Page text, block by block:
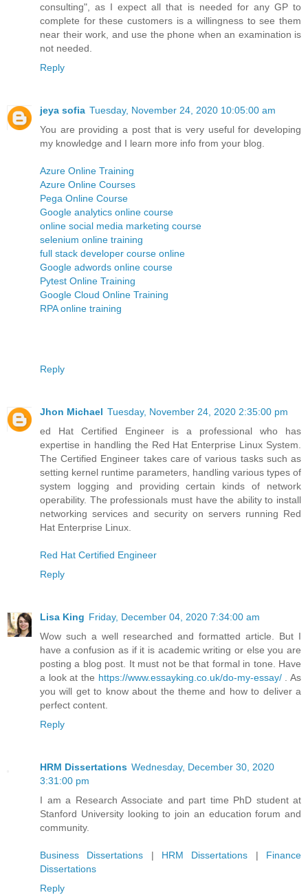
consulting", as I expect all that is needed for any GP to
complete for these customers is a willingness to see them
near their work, and use the phone when an examination is
not needed.
Reply
jeya sofia Tuesday, November 24, 2020 10:05:00 am
You are providing a post that is very useful for developing
my knowledge and I learn more info from your blog.
Azure Online Training
Azure Online Courses
Pega Online Course
Google analytics online course
online social media marketing course
selenium online training
full stack developer course online
Google adwords online course
Pytest Online Training
Google Cloud Online Training
RPA online training
Reply
Jhon Michael Tuesday, November 24, 2020 2:35:00 pm
ed Hat Certified Engineer is a professional who has
expertise in handling the Red Hat Enterprise Linux System.
The Certified Engineer takes care of various tasks such as
setting kernel runtime parameters, handling various types of
system logging and providing certain kinds of network
operability. The professionals must have the ability to install
networking services and security on servers running Red
Hat Enterprise Linux.
Red Hat Certified Engineer
Reply
Lisa King Friday, December 04, 2020 7:34:00 am
Wow such a well researched and formatted article. But I
have a confusion as if it is academic writing or else you are
posting a blog post. It must not be that formal in tone. Have
a look at the https://www.essayking.co.uk/do-my-essay/. As
you will get to know about the theme and how to deliver a
perfect content.
Reply
HRM Dissertations Wednesday, December 30, 2020
3:31:00 pm
I am a Research Associate and part time PhD student at
Stanford University looking to join an education forum and
community.
Business Dissertations | HRM Dissertations | Finance
Dissertations
Reply